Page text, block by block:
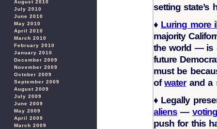
August 2010
July 2010
June 2010
May 2010
April 2010
March 2010
February 2010
January 2010
December 2009
November 2009
October 2009
September 2009
August 2009
July 2009
June 2009
May 2009
April 2009
March 2009
setting state’s
♦ Luring more
majority
the world — is
future
must be
ofwaterand a
♦ Legally
aliens — voting
push for this